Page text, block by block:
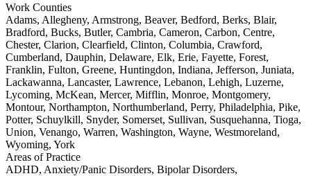
Work Counties
Adams, Allegheny, Armstrong, Beaver, Bedford, Berks, Blair,
Bradford, Bucks, Butler, Cambria, Cameron, Carbon, Centre,
Chester, Clarion, Clearfield, Clinton, Columbia, Crawford,
Cumberland, Dauphin, Delaware, Elk, Erie, Fayette, Forest,
Franklin, Fulton, Greene, Huntingdon, Indiana, Jefferson, Juniata,
Lackawanna, Lancaster, Lawrence, Lebanon, Lehigh, Luzerne,
Lycoming, McKean, Mercer, Mifflin, Monroe, Montgomery,
Montour, Northampton, Northumberland, Perry, Philadelphia, Pike,
Potter, Schuylkill, Snyder, Somerset, Sullivan, Susquehanna, Tioga,
Union, Venango, Warren, Washington, Wayne, Westmoreland,
Wyoming, York
Areas of Practice
ADHD, Anxiety/Panic Disorders, Bipolar Disorders,